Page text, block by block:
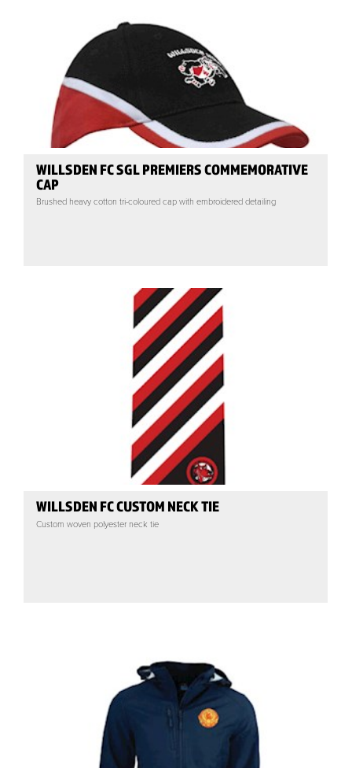
WILLSDEN FC SGL PREMIERS COMMEMORATIVE
CAP
Brushed heavy cotton tri-coloured cap with embroidered detailing
WILLSDEN FC CUSTOM NECK TIE
Custom woven polyester neck tie